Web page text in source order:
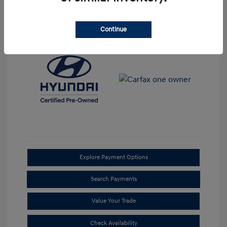
View All Features
Explore Payment Options
Search Payments
Value Your Trade
Check Availability
Continue